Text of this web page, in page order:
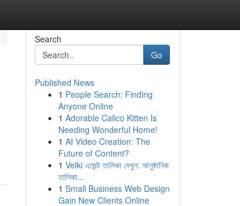
Search
Go
Published News
1 People Search: Finding
Anyone Online
1 Adorable Calico Kitten Is
Needing Wonderful Home!
1 AI Video Creation: The
Future of Content?
1 Velki এজেন্ট তালিকা দেখুন: আনুষ্ঠানিক
তালিকা...
1 Small Business Web Design
Gain New Clients Online